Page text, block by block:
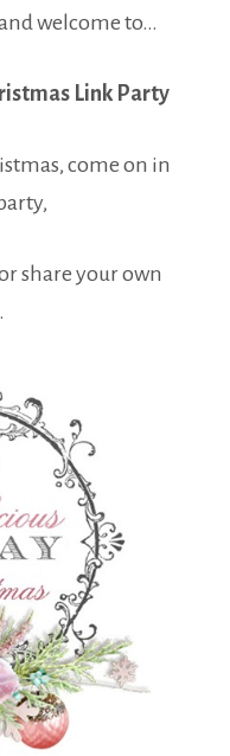
welcome to…
Link Party
come on in
share your own